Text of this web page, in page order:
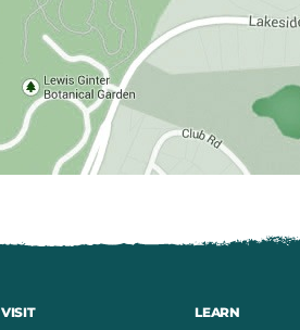
VISIT LEARN